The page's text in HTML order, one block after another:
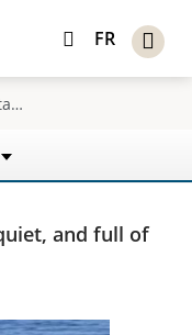
FR
Keeping orca habitats clean, quiet, and full of salmon
and full of